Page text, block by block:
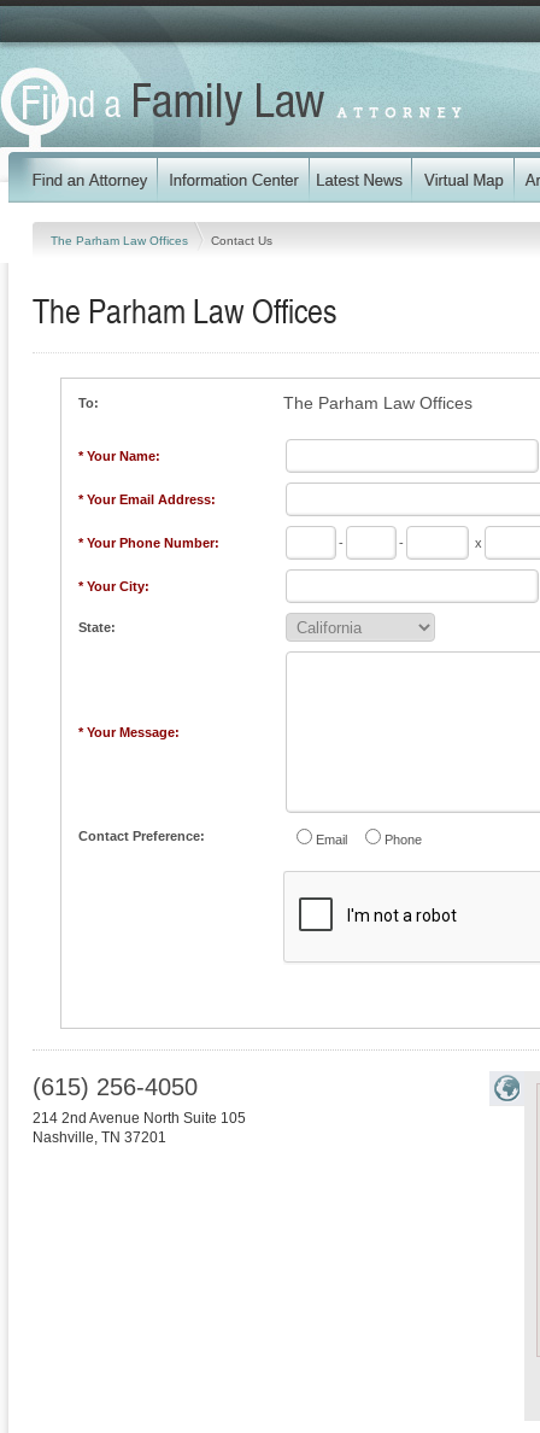
The Parham Law Offices Contact Us
The Parham Law Offices
To: The Parham Law Offices
* Your Name:
* Your Email Address:
* Your Phone Number: - - x
* Your City:
State:
* Your Message:
Contact Preference: Email Phone
(615) 256-4050
214 2nd Avenue North Suite 105
Nashville, TN 37201